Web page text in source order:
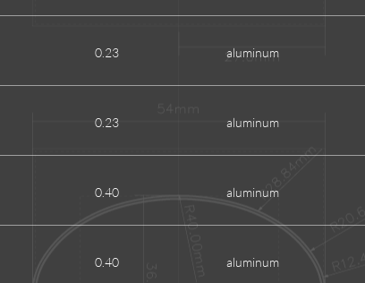
0.23 aluminum
0.23 aluminum
0.40 aluminum
0.40 aluminum